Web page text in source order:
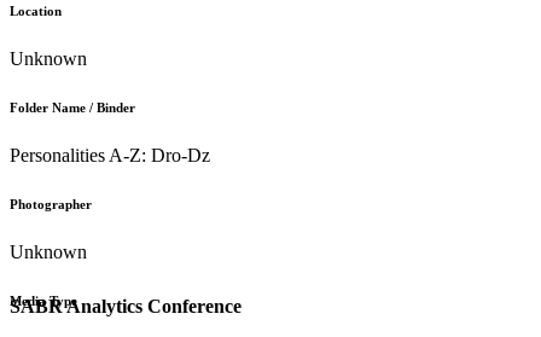
SABR Analytics Conference
Location
Unknown
Folder Name / Binder
Personalities A-Z: Dro-Dz
Photographer
Unknown
Media Type